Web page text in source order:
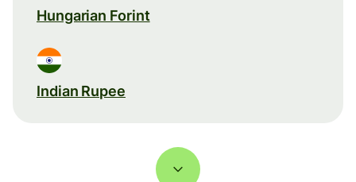
Hungarian Forint
Indian Rupee